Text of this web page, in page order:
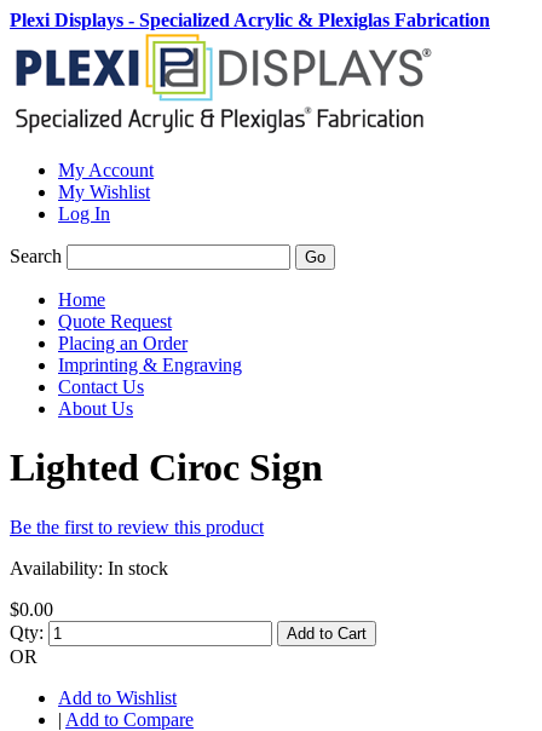
Plexi Displays - Specialized Acrylic & Plexiglas Fabrication
My Account
My Wishlist
Log In
Search Go
Home
Quote Request
Placing an Order
Imprinting & Engraving
Contact Us
About Us
Lighted Ciroc Sign
Be the first to review this product
Availability: In stock
$0.00
Qty:
Add to Cart
OR
Add to Wishlist
| Add to Compare